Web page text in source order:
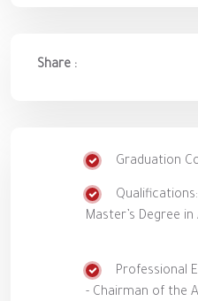
Share :
Graduation
Qualifications:
Master’s Degree
Professional
- Chairman of the